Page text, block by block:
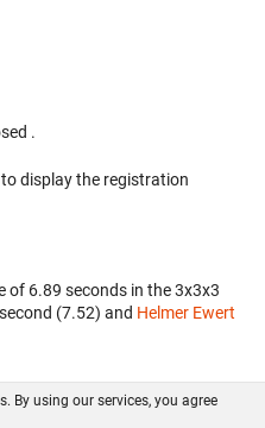
.
to display the registration
of 6.89 seconds in the 3x3x3
(7.52) and Helmer Ewert
By using our services, you agree